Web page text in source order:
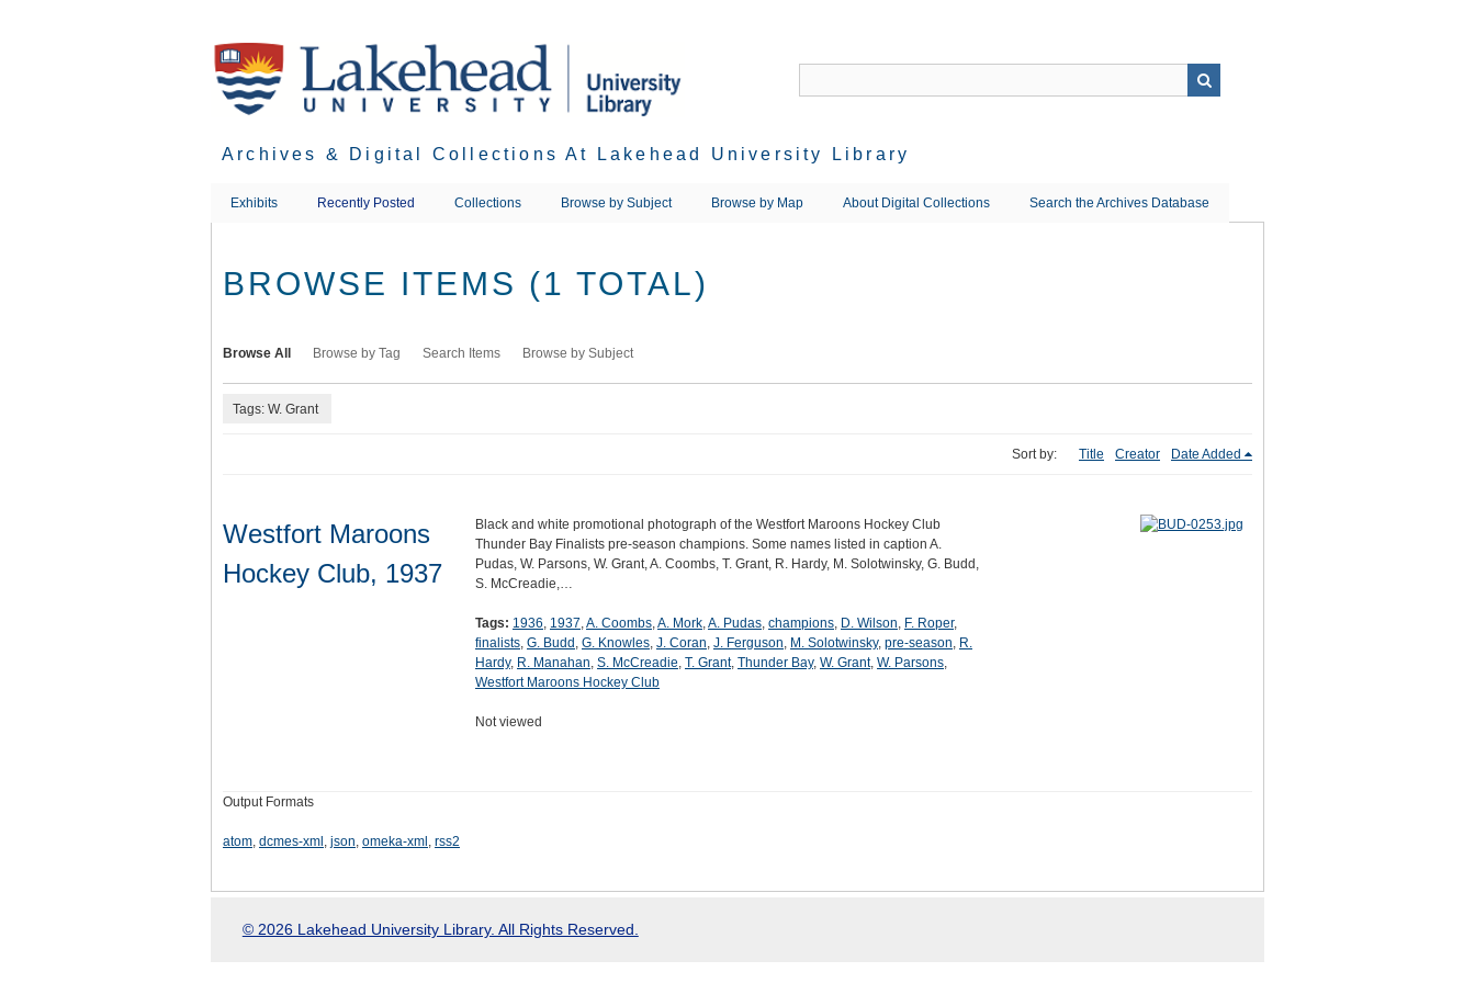
Archives & Digital Collections At Lakehead University Library
Exhibits Recently Posted Collections Browse by Subject Browse by Map About Digital Collections Search the Archives Database
BROWSE ITEMS (1 TOTAL)
Browse All Browse by Tag Search Items Browse by Subject
Tags: W. Grant
Sort by: Title Creator Date Added
Westfort Maroons
Hockey Club, 1937
Black and white promotional photograph of the Westfort Maroons Hockey Club
Thunder Bay Finalists pre-season champions. Some names listed in caption A.
Pudas, W. Parsons, W. Grant, A. Coombs, T. Grant, R. Hardy, M. Solotwinsky, G. Budd,
S. McCreadie,…
Tags: 1936, 1937,A. Coombs,A. Mork,A. Pudas, champions, D. Wilson, F. Roper,
finalists, G. Budd , G. Knowles, J. Coran, J. Ferguson, M. Solotwinsky, pre-season, R.
Hardy, R. Manahan, S. McCreadie, T. Grant, Thunder Bay, W. Grant, W. Parsons,
Westfort Maroons Hockey Club
Not viewed
Output Formats
atom, dcmes-xml , json, omeka-xml , rss2
© 2026 Lakehead University Library. All Rights Reserved.